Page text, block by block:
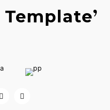
Template